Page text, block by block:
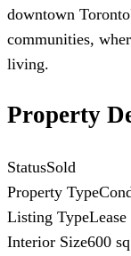
downtown
communities,
living.
Property
StatusSold
Property Type
Listing TypeLease
Interior Size600